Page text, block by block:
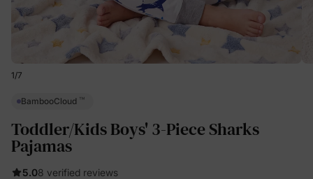
1/7
BambooCloud ™
Toddler/Kids Boys' 3-Piece Sharks
Pajamas
5.08 verified reviews